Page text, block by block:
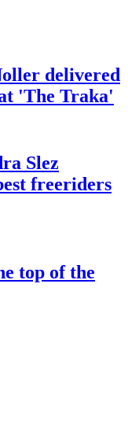
delivered
'The Traka'
Slez
freeriders
top of the